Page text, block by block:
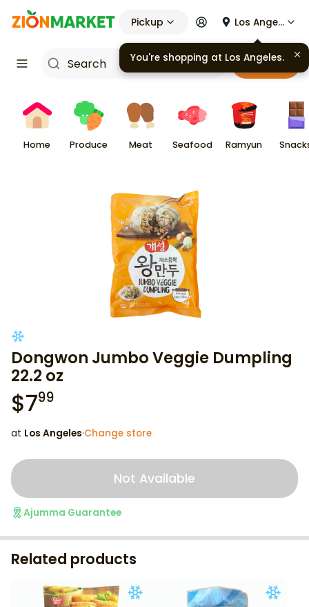
Pickup Los Angeles
Cart
Home Produce Meat Seafood Ramyun
Dongwon Jumbo Veggie Dumpling
22.2 oz
$799
at Los Angeles·Change store
Not Available
Ajumma Guarantee
Related products
You're shopping at Los Angeles.